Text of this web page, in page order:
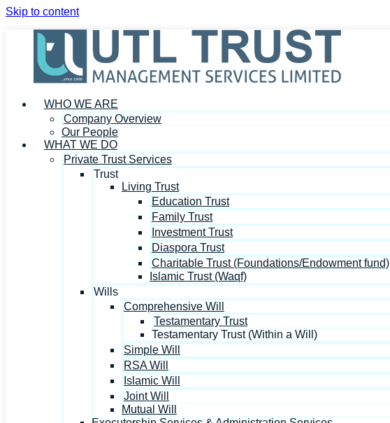
Skip to content
WHO WE ARE
Company Overview
Our People
WHAT WE DO
Private Trust Services
Trust
Living Trust
Education Trust
Family Trust
Investment Trust
Diaspora Trust
Charitable Trust (Foundations/Endowment fund)
Islamic Trust (Waqf)
Wills
Comprehensive Will
Testamentary Trust
Testamentary Trust (Within a Will)
Simple Will
RSA Will
Islamic Will
Joint Will
Mutual Will